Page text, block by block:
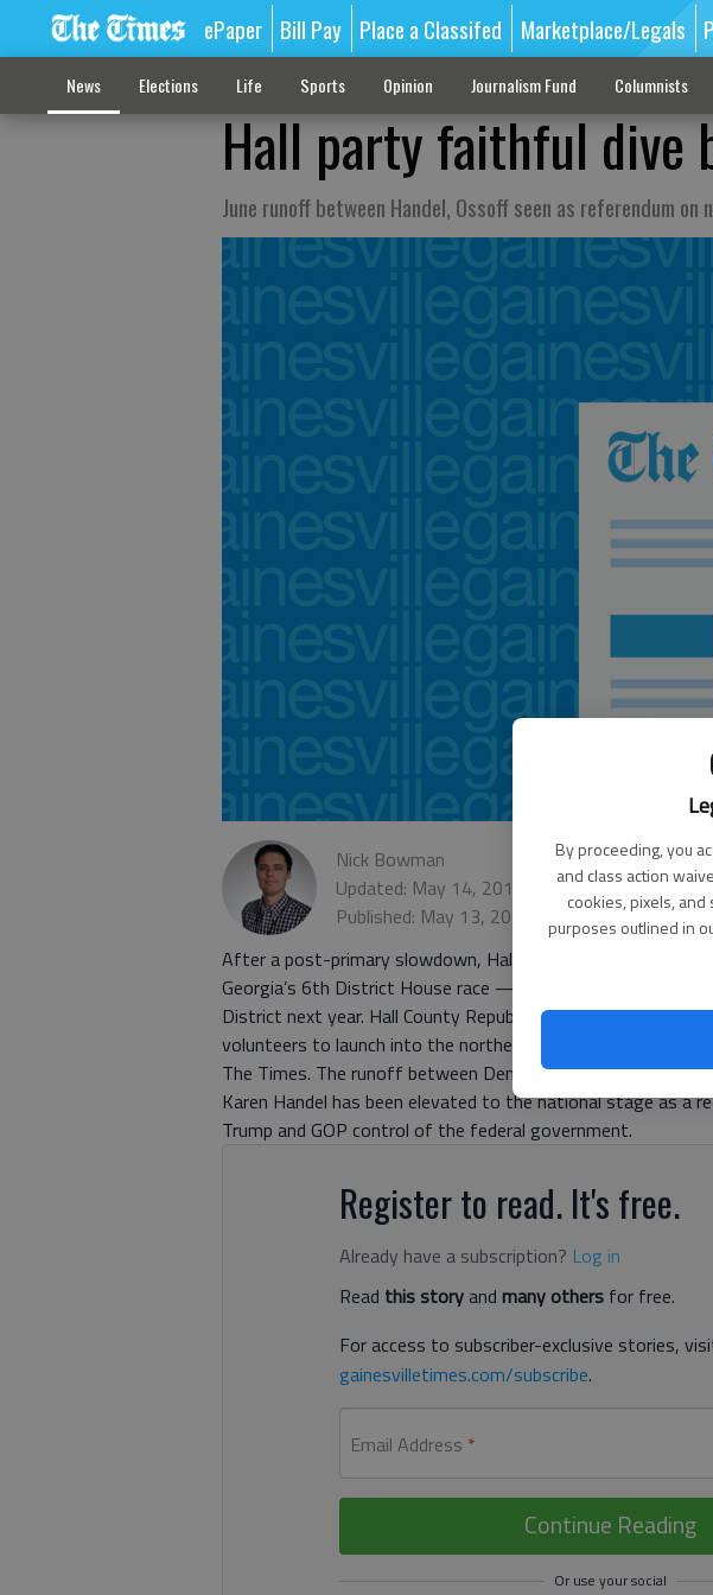
By proceeding, you
and class action
cookies, pixels,
purposes outlined in
ePaper Bill Pay Place a Classifed Marketplace/Legals
News Elections Life Sports Opinion Journalism Fund Columnists
Hall party faithful dive
June runoff between Handel, Ossoff seen as referendum
Nick Bowman
Updated: May 14, 2017, 4:30 AM
Published: May 13, 2017, 11:58 PM
After a post-primary slowdown, Hall County politicos are
Georgia’s 6th District House race — and they’re learning
District next year. Hall County Republicans and Democrats
volunteers to launch into the northern Atlanta suburbs in the
The Times. The runoff between Democrat and top vote-
Karen Handel has been elevated to the national stage as a
Trump and GOP control of the federal government.
Register to read. It's free.
Already have a subscription? Log in
Read this storyand many others for free.
For access to subscriber-exclusive stories,
gainesvilletimes.com/subscribe.
Email Address *
Continue Reading